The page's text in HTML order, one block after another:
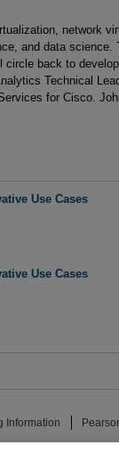
network
and data science.
back to
Technical
for Cisco.
Use Cases
Use Cases
Information